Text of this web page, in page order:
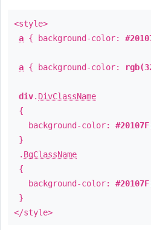
<style>
a { background-color:
a { background-color:
div. DivClassName
{
background-color: #20107F
}
. BgClassName
{
background-color: #20107F
}
</style>